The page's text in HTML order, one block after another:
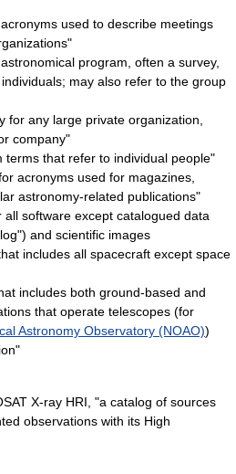
used to describe meetings
program, often a survey,
may also refer to the group
for any large private organization,
company"
terms that refer to individual people"
acronyms used for magazines,
astronomy-related publications"
software except catalogued data
and scientific images
includes all spacecraft except space
includes both ground-based and
that operate telescopes (for
Astronomy Observatory (NOAO))
X-ray HRI, "a catalog of sources
observations with its High